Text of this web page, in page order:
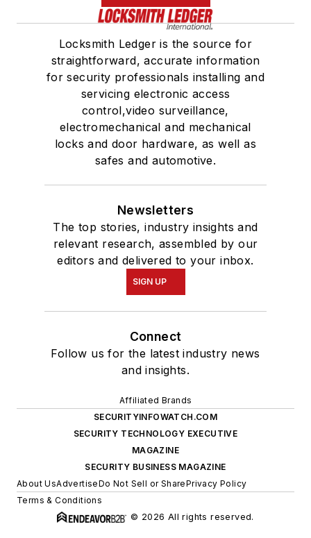
Locksmith Ledger is the source for
straightforward, accurate information
for security professionals installing and
servicing electronic access
control,video surveillance,
electromechanical and mechanical
locks and door hardware, as well as
safes and automotive.
Newsletters
The top stories, industry insights and
relevant research, assembled by our
editors and delivered to your inbox.
SIGN UP
Connect
Follow us for the latest industry news
and insights.
Affiliated Brands
SECURITYINFOWATCH.COM
SECURITY TECHNOLOGY EXECUTIVE
MAGAZINE
SECURITY BUSINESS MAGAZINE
About UsAdvertiseDo Not Sell or SharePrivacy Policy
Terms & Conditions
© 2026 All rights reserved.